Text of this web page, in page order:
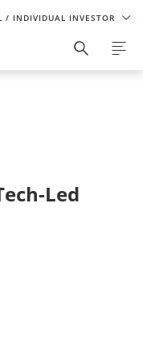
/ INDIVIDUAL INVESTOR
Led